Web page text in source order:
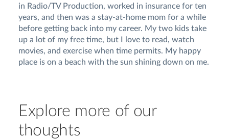
in Radio/TV Production, worked in insurance for ten
years, and then was a stay-at-home mom for a while
before getting back into my career. My two kids take
up a lot of my free time, but I love to read, watch
movies, and exercise when time permits. My happy
place is on a beach with the sun shining down on me.
Explore more of our
thoughts